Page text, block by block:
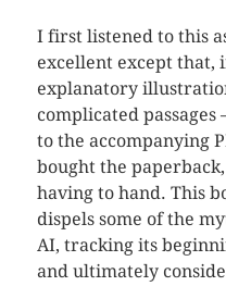
I first listened to this
excellent except that,
explanatory
complicated
to the accompanying
bought the
having to hand. This
dispels some of the
AI, tracking its
and ultimately